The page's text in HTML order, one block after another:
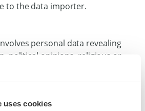
uses cookies
to the data importer.
personal data revealing
political opinions, religious or
or trade union membership,
data for the purpose of
sex life or sexual orientation, or